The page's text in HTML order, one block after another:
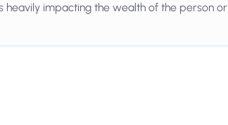
heavily impacting the wealth of the person or